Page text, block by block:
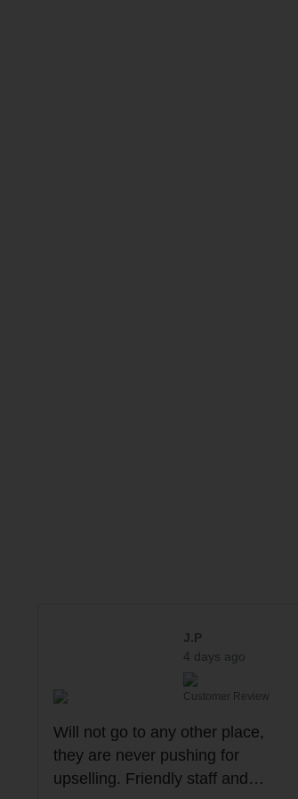
J.P
4 days ago
Customer Review
Will not go to any other place,
they are never pushing for
upselling. Friendly staff and